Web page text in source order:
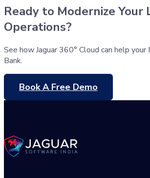
Ready to Modernize Your
Operations?
See how Jaguar 360° Cloud can help your
Bank.
Book A Free Demo